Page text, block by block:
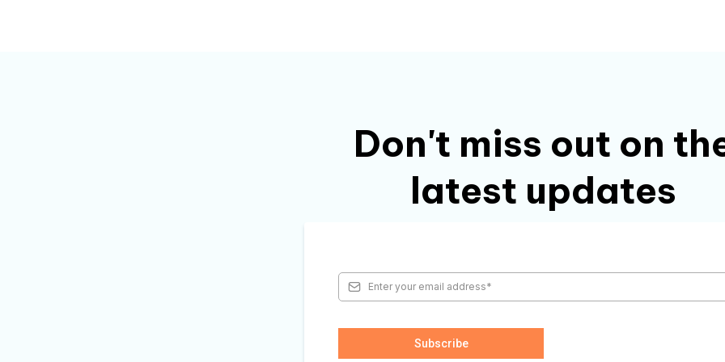
Don't miss out on
latest updates
Subscribe